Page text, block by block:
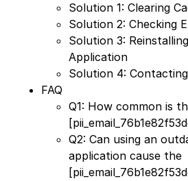
Solution 1: Clearing
Solution 2: Checking
Solution 3:
Application
Solution 4:
FAQ
Q1: How common is
Q2: Can using an
application cause the